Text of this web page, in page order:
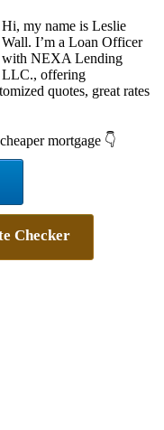
Hi, my name is Leslie
Wall. I’m a Loan Officer
with NEXA Lending
LLC., offering
quotes, great rates
mortgage 👇
Checker